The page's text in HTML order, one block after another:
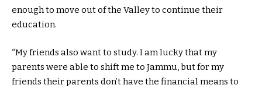
enough to move out of the Valley to continue their
education.
“My friends also want to study. I am lucky that my
parents were able to shift me to Jammu, but for my
friends their parents don’t have the financial means to